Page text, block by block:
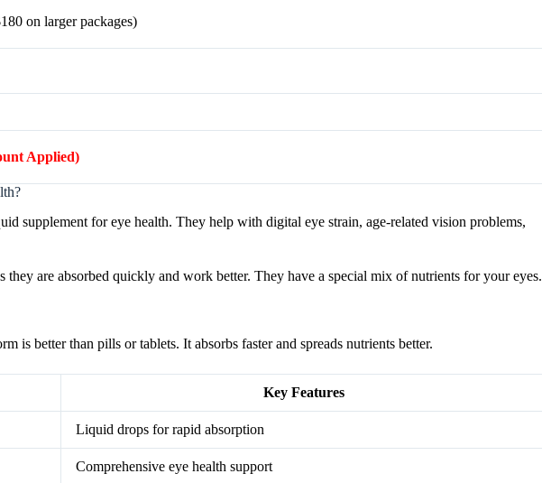
on larger packages)
Applied)
supplement for eye health. They help with digital eye strain, age-related vision problems,
are absorbed quickly and work better. They have a special mix of nutrients for your eyes.
better than pills or tablets. It absorbs faster and spreads nutrients better.
Key Features
Liquid drops for rapid absorption
Comprehensive eye health support